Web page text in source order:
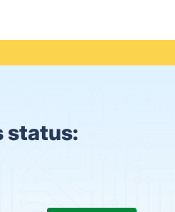
status: